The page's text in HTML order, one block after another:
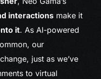
interactions make it
it. As AI-powered
our
just as we’ve
to virtual